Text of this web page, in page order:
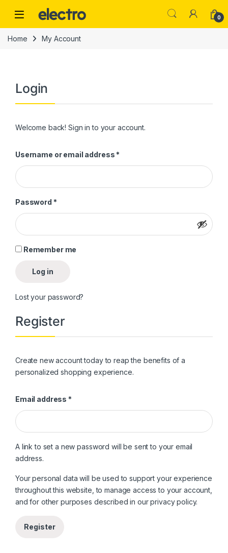
0
Home My Account
Login
Welcome back! Sign in to your account.
Username or email address *
Password *Required
Remember me
Log in
Lost your password?
Register
Create new account today to reap the benefits of a
personalized shopping experience.
Email address *Required
A link to set a new password will be sent to your email
address.
Your personal data will be used to support your experience
throughout this website, to manage access to your account,
and for other purposes described in ourprivacy policy.
Register